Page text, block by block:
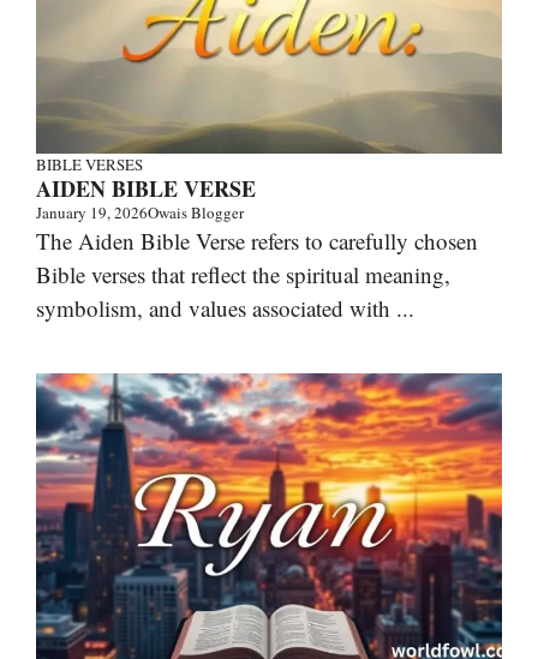
BIBLE VERSES
AIDEN BIBLE VERSE
January 19, 2026Owais Blogger
The Aiden Bible Verse refers to carefully chosen
Bible verses that reflect the spiritual meaning,
symbolism, and values associated with ...